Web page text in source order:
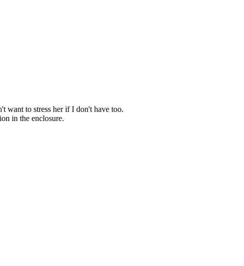
want to stress her if I don't have too.
in the enclosure.